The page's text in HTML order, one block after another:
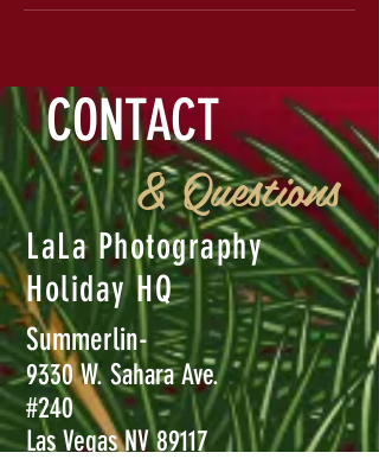
CONTACT
& Questions
LaLa Photography
Holiday HQ
Summerlin-
9330 W. Sahara Ave.
#240
Las Vegas NV 89117